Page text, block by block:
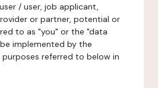
/ user, job applicant,
or partner, potential or
to as "you" or the "data
implemented by the
referred to below in